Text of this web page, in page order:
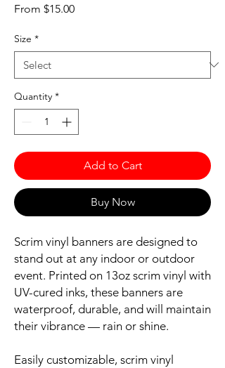
From $15.00Sale
Size *
Quantity *
Add to Cart
Buy Now
Scrim vinyl banners are designed to
stand out at any indoor or outdoor
event. Printed on 13oz scrim vinyl with
UV-cured inks, these banners are
waterproof, durable, and will maintain
their vibrance — rain or shine.
Easily customizable, scrim vinyl